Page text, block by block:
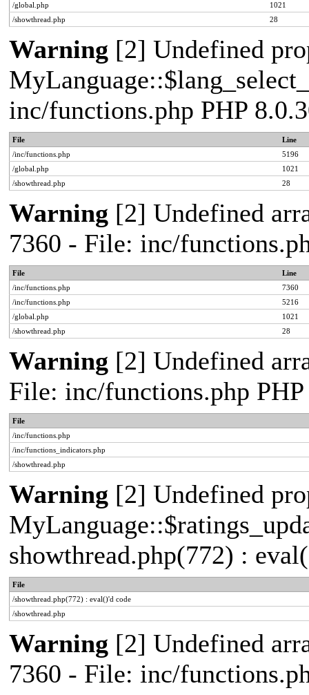
/global.php
1021
/showthread.php
28
Warning [2] Undefined
inc/functions.php PHP
File
Line
/inc/functions.php
5196
/global.php
1021
/showthread.php
28
Warning [2] Undefined
7360 - File: inc/
File
Line
/inc/functions.php
7360
/inc/functions.php
5216
/global.php
1021
/showthread.php
28
Warning [2] Undefined
File: inc/functions.php
File
/inc/functions.php
/inc/functions_indicators.php
/showthread.php
Warning [2] Undefined
showthread.php(772) :
File
/showthread.php(772) : eval()'d code
/showthread.php
Warning [2] Undefined
7360 - File: inc/